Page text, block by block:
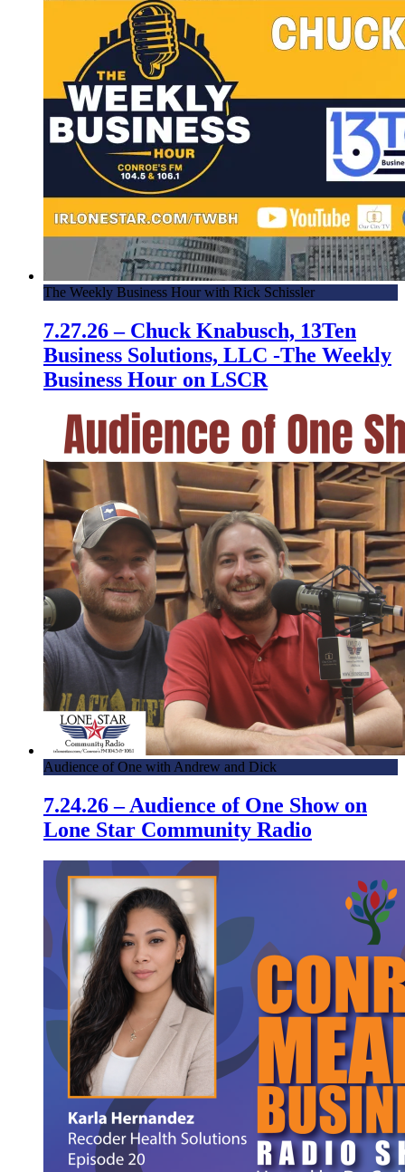
The Weekly Business Hour with Rick Schissler
7.27.26 – Chuck Knabusch, 13Ten
Business Solutions, LLC -The Weekly
Business Hour on LSCR
Audience of One with Andrew and Dick
7.24.26 – Audience of One Show on
Lone Star Community Radio